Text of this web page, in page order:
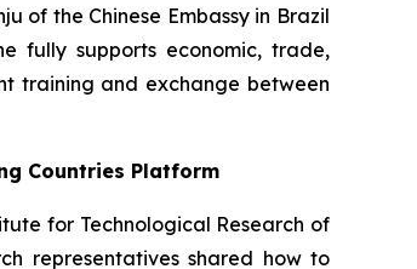
of the Chinese Embassy in Brazil
fully supports economic, trade,
training and exchange between
Countries Platform
for Technological Research of
representatives shared how to